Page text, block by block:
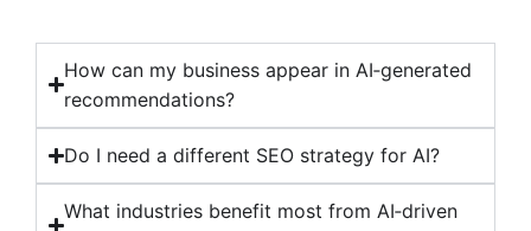
How can my business appear in AI‑generated
recommendations?
Do I need a different SEO strategy for AI?
What industries benefit most from AI‑driven